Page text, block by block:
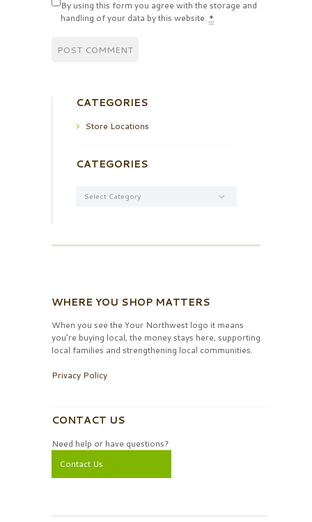
By using this form you agree with the storage and
handling of your data by this website. *
CATEGORIES
Store Locations
CATEGORIES
WHERE YOU SHOP MATTERS
When you see the Your Northwest logo it means
you’re buying local, the money stays here, supporting
local families and strengthening local communities.
Privacy Policy
CONTACT US
Need help or have questions?
Contact Us